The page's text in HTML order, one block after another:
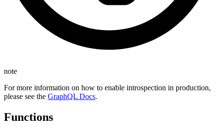
note
For more information on how to enable introspection in production,
please see the GraphQL Docs.
Functions